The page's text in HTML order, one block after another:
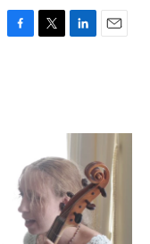
F
T
L
I
n
E